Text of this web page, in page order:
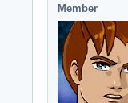
Member